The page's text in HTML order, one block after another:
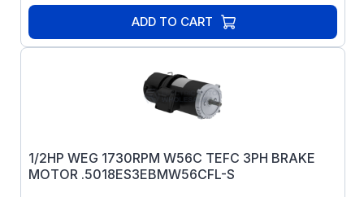
ADD TO CART
1/2HP WEG 1730RPM W56C TEFC 3PH BRAKE
MOTOR .5018ES3EBMW56CFL-S